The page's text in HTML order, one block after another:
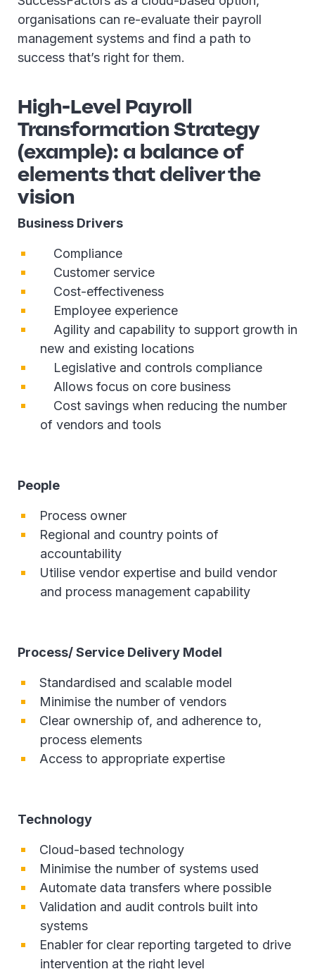
organisations can re-evaluate their payroll
management systems and find a path to
success that’s right for them.
High-Level Payroll
Transformation Strategy
(example): a balance of
elements that deliver the
vision
Business Drivers
Compliance
Customer service
Cost-effectiveness
Employee experience
Agility and capability to support growth in
new and existing locations
Legislative and controls compliance
Allows focus on core business
Cost savings when reducing the number
of vendors and tools
People
Process owner
Regional and country points of
accountability
Utilise vendor expertise and build vendor
and process management capability
Process/ Service Delivery Model
Standardised and scalable model
Minimise the number of vendors
Clear ownership of, and adherence to,
process elements
Access to appropriate expertise
Technology
Cloud-based technology
Minimise the number of systems used
Automate data transfers where possible
Validation and audit controls built into
systems
Enabler for clear reporting targeted to drive
intervention at the right level